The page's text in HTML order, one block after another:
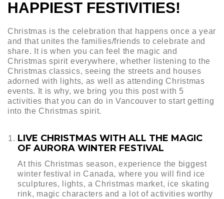
HAPPIEST FESTIVITIES!
Christmas is the celebration that happens once a year
and that unites the families/friends to celebrate and
share. It is when you can feel the magic and
Christmas spirit everywhere, whether listening to the
Christmas classics, seeing the streets and houses
adorned with lights, as well as attending Christmas
events. It is why, we bring you this post with 5
activities that you can do in Vancouver to start getting
into the Christmas spirit.
LIVE CHRISTMAS WITH ALL THE MAGIC
OF AURORA WINTER FESTIVAL
At this Christmas season, experience the biggest
winter festival in Canada, where you will find ice
sculptures, lights, a Christmas market, ice skating
rink, magic characters and a lot of activities worthy